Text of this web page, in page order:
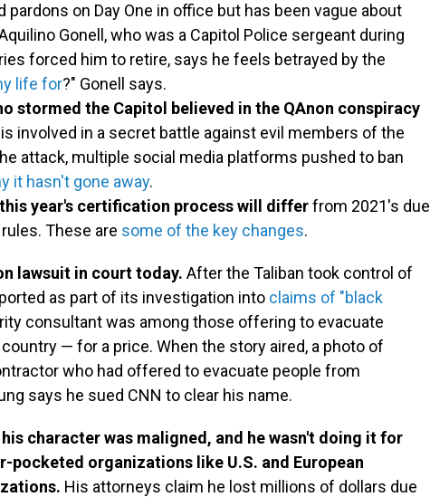
on Day One in office but has been vague about
Gonell, who was a Capitol Police sergeant during
forced him to retire, says he feels betrayed by the
life for?" Gonell says.
stormed the Capitol believed in the QAnon conspiracy
involved in a secret battle against evil members of the
attack, multiple social media platforms pushed to ban
it hasn't gone away.
year's certification process will differfrom 2021's due
These are some of the key changes.
lawsuit in court today. After the Taliban took control of
as part of its investigation into claims of "black
consultant was among those offering to evacuate
— for a price. When the story aired, a photo of
who had offered to evacuate people from
says he sued CNN to clear his name.
character was maligned, and he wasn't doing it for
pocketed organizations like U.S. and European
His attorneys claim he lost millions of dollars due